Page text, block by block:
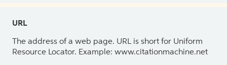
URL
The address of a web page. URL is short for Uniform
Resource Locator. Example: www.citationmachine.net